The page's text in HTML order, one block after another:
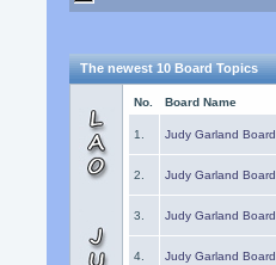
The newest 10 Board Topics
No. Board Name
1. Judy Garland Board
2. Judy Garland Board
3. Judy Garland Board
4. Judy Garland Board